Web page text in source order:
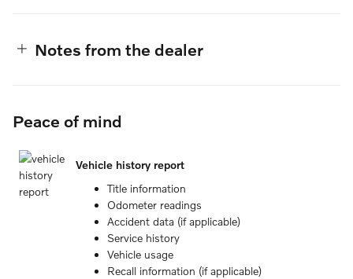
Notes from the dealer
Peace of mind
Vehicle history report
Title information
Odometer readings
Accident data (if applicable)
Service history
Vehicle usage
Recall information (if applicable)